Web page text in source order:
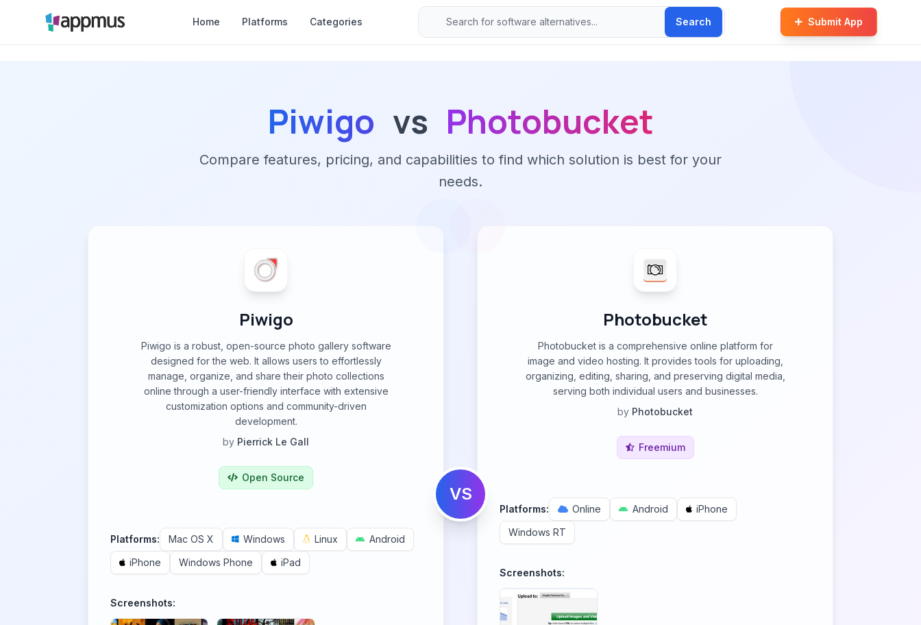
Home Platforms Categories Search Submit App
Piwigo vs Photobucket
Compare features, pricing, and capabilities to find which solution is best for your
needs.
Piwigo
Piwigo is a robust, open-source photo gallery software
designed for the web. It allows users to effortlessly
manage, organize, and share their photo collections
online through a user-friendly interface with extensive
customization options and community-driven
development.
by Pierrick Le Gall
Open Source
Platforms: Mac OS X Windows Linux
Android
iPhone
Windows Phone iPad
Screenshots:
VS
Photobucket
Photobucket is a comprehensive online platform for
image and video hosting. It provides tools for uploading,
organizing, editing, sharing, and preserving digital media,
serving both individual users and businesses.
by Photobucket
Freemium
Platforms: Online Android
iPhone
Windows RT
Screenshots: